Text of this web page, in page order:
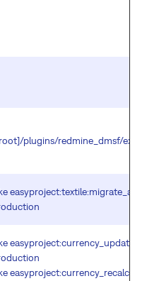
plugins/redmine_dmsf/
easyproject:textile:migrate_all